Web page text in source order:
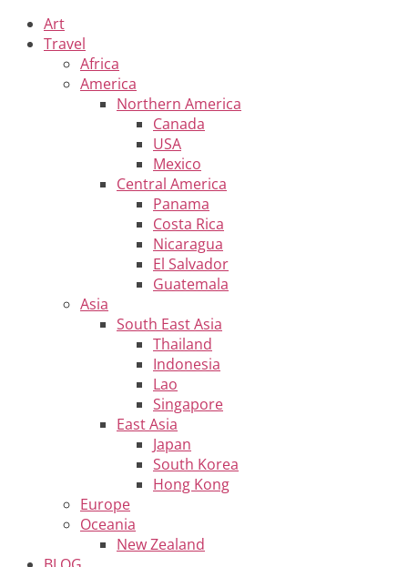
Art
Travel
Africa
America
Northern America
Canada
USA
Mexico
Central America
Panama
Costa Rica
Nicaragua
El Salvador
Guatemala
Asia
South East Asia
Thailand
Indonesia
Lao
Singapore
East Asia
Japan
South Korea
Hong Kong
Europe
Oceania
New Zealand